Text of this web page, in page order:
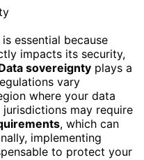
is essential because
impacts its security,
sovereignty plays a
vary
where your data
may require
, which can
implementing
to protect your